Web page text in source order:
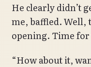
He clearly didn’t
me, baffled. Well,
opening. Time for
“How about it,